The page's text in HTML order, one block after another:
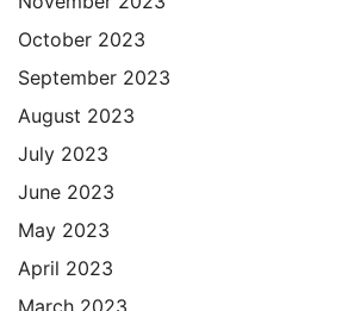
October 2023
September 2023
August 2023
July 2023
June 2023
May 2023
April 2023
March 2023